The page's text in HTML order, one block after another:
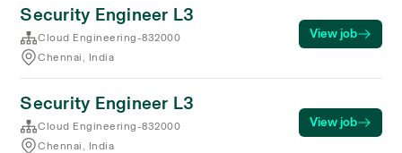
Security Engineer L3
Cloud Engineering-832000
Chennai, India
View job
Security Engineer L3
Cloud Engineering-832000
Chennai, India
View job